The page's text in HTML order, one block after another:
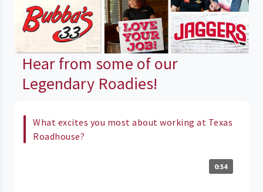
Hear from some of our
Legendary Roadies!
What excites you most about working at Texas
Roadhouse?
0:54